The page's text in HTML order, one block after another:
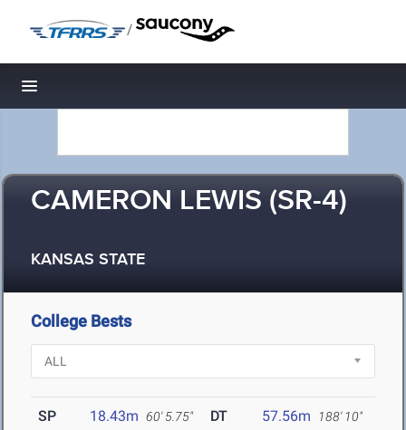
/
Toggle navigation
CAMERON LEWIS (SR-4)
KANSAS STATE
College Bests
SP 18.43m 60' 5.75" DT 57.56m 188' 10"